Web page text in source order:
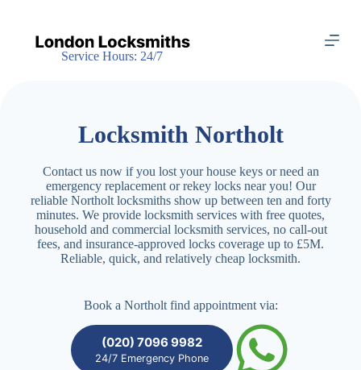
Service Hours: 24/7
Locksmith Northolt
Contact us now if you lost your house keys or need an
emergency replacement or rekey locks near you! Our
reliable Northolt locksmiths show up between ten and forty
minutes. We provide locksmith services with free quotes,
household and commercial locksmith services, no call-out
fees, and insurance-approved locks coverage up to £5M.
Reliable, quick, and relatively cheap locksmith.
Book a Northolt find appointment via:
(020) 7096 9982
24/7 Emergency Phone